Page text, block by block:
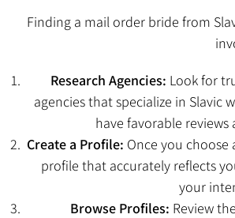
Finding a mail order bride from
Research Agencies: Look for
agencies that specialize in Slavic
have favorable reviews
Create a Profile: Once you choose
profile that accurately reflects
your
Browse Profiles: Review